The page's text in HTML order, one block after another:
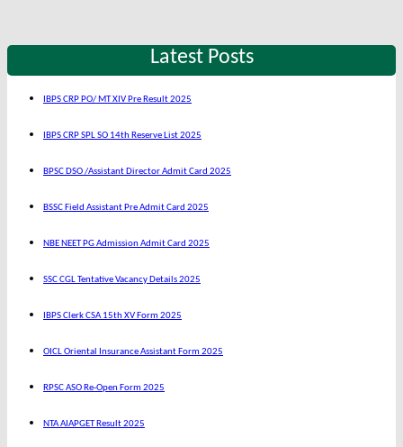
Latest Posts
IBPS CRP PO/ MT XIV Pre Result 2025
IBPS CRP SPL SO 14th Reserve List 2025
BPSC DSO /Assistant Director Admit Card 2025
BSSC Field Assistant Pre Admit Card 2025
NBE NEET PG Admission Admit Card 2025
SSC CGL Tentative Vacancy Details 2025
IBPS Clerk CSA 15th XV Form 2025
OICL Oriental Insurance Assistant Form 2025
RPSC ASO Re-Open Form 2025
NTA AIAPGET Result 2025